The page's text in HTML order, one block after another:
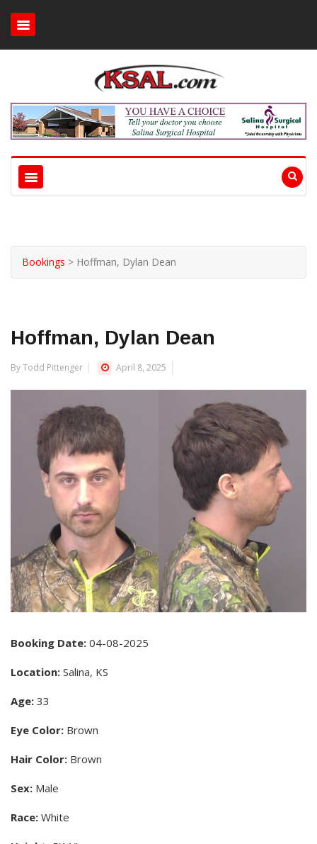
Bookings > Hoffman, Dylan Dean
Hoffman, Dylan Dean
By Todd Pittenger April 8, 2025
Booking Date: 04-08-2025
Location: Salina, KS
Age: 33
Eye Color: Brown
Hair Color: Brown
Sex: Male
Race: White